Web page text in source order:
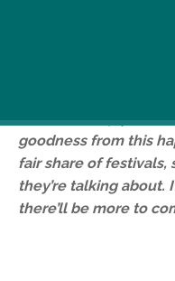
advice to help you
goodness from this
fair share of festivals,
they’re talking about.
there’ll be more to